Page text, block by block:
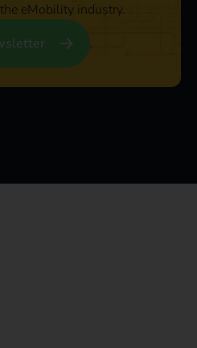
eMobility industry.